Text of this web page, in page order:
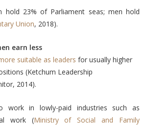
hold 23% of Parliament seas; men hold
Union, 2018).
earn less
suitable as leaders for usually higher
(Ketchum Leadership
2014).
work in lowly-paid industries such as
work (Ministry of Social and Family